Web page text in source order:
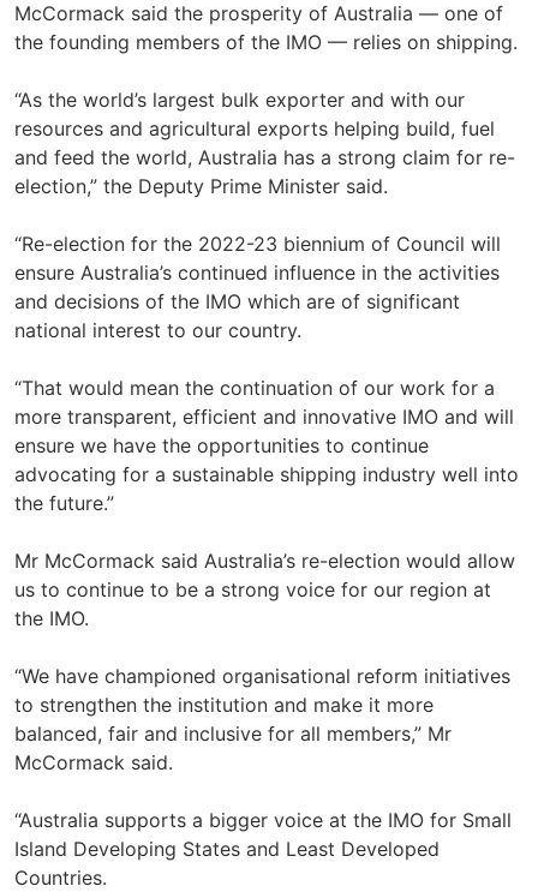
McCormack said the prosperity of Australia — one of
the founding members of the IMO — relies on shipping.
“As the world’s largest bulk exporter and with our
resources and agricultural exports helping build, fuel
and feed the world, Australia has a strong claim for re-
election,” the Deputy Prime Minister said.
“Re-election for the 2022-23 biennium of Council will
ensure Australia’s continued influence in the activities
and decisions of the IMO which are of significant
national interest to our country.
“That would mean the continuation of our work for a
more transparent, efficient and innovative IMO and will
ensure we have the opportunities to continue
advocating for a sustainable shipping industry well into
the future.”
Mr McCormack said Australia’s re-election would allow
us to continue to be a strong voice for our region at
the IMO.
“We have championed organisational reform initiatives
to strengthen the institution and make it more
balanced, fair and inclusive for all members,” Mr
McCormack said.
“Australia supports a bigger voice at the IMO for Small
Island Developing States and Least Developed
Countries.